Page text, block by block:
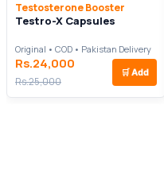
Testosterone Booster
Testro-X Capsules
Original • COD • Pakistan Delivery
Rs.24,000
Rs.25,000
🛒 Add